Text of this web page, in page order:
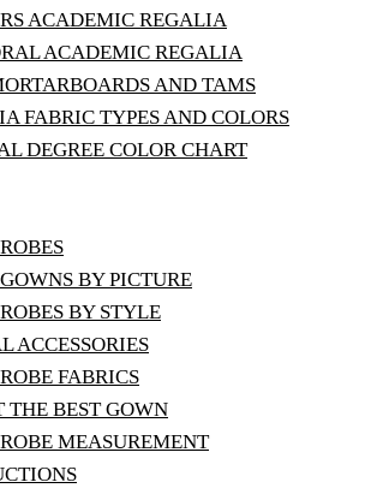
ACADEMIC REGALIA
ACADEMIC REGALIA
AND TAMS
FABRIC TYPES AND COLORS
DEGREE COLOR CHART
BY PICTURE
BY STYLE
ACCESSORIES
FABRICS
THE BEST GOWN
MEASUREMENT